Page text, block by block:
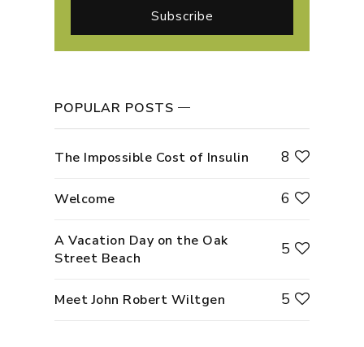
POPULAR POSTS
The Impossible Cost of Insulin 8
Welcome 6
A Vacation Day on the Oak
Street Beach
5
Meet John Robert Wiltgen 5